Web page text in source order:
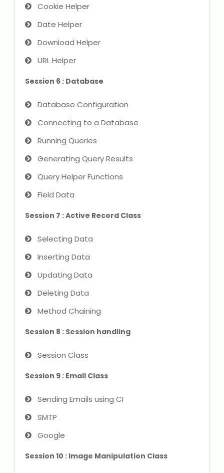
About Us
Internship For Students
Testimonials
Blogs
Contact Us
Cookie Helper
Date Helper
Download Helper
URL Helper
Session 6 : Database
Database Configuration
Connecting to a Database
Running Queries
Generating Query Results
Query Helper Functions
Field Data
Session 7 : Active Record Class
Selecting Data
Inserting Data
Updating Data
Deleting Data
Method Chaining
Session 8 : Session handling
Session Class
Session 9 : Email Class
Sending Emails using CI
SMTP
Google
Session 10 : Image Manipulation Class